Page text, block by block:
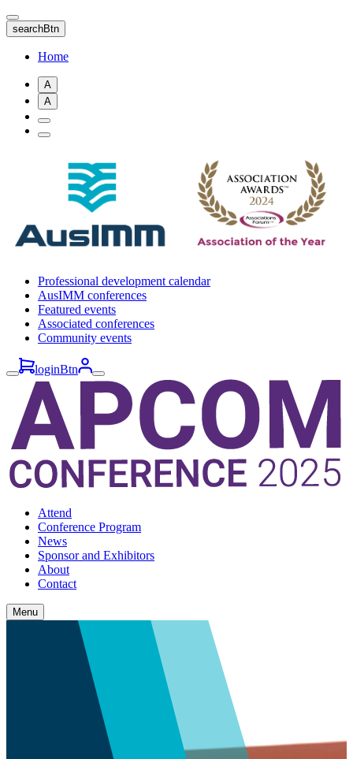
Skip
to
main
content
searchBtn
Home
A
A
Professional development calendar
AusIMM conferences
Featured events
Associated conferences
Community events
loginBtn
Attend
Conference Program
News
Sponsor and Exhibitors
About
Contact
Menu